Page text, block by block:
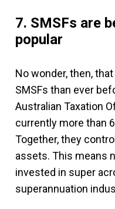
7. SMSFs are
popular
No wonder, then,
SMSFs than ever
Australian Taxation
currently more than
Together, they
assets. This means
invested in super
superannuation